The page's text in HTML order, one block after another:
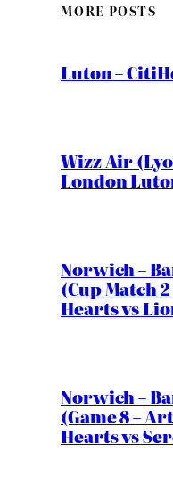
MORE POSTS
Luton –
Wizz Air
London
Norwich –
(Cup Match
Hearts vs
Norwich –
(Game 8 –
Hearts vs